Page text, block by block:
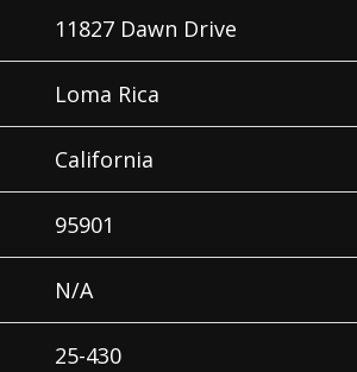
11827 Dawn Drive
Loma Rica
California
95901
N/A
25-430